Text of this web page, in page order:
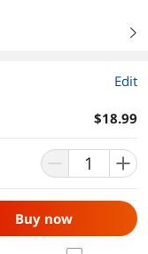
right
Edit
$18.99
Buy now